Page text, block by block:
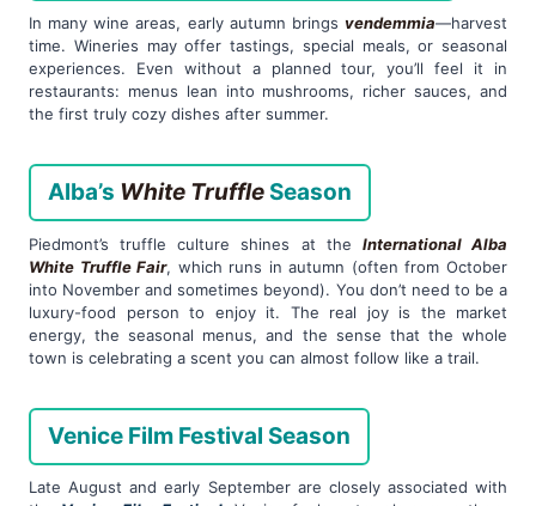
In many wine areas, early autumn brings vendemmia—harvest
time. Wineries may offer tastings, special meals, or seasonal
experiences. Even without a planned tour, you’ll feel it in
restaurants: menus lean into mushrooms, richer sauces, and
the first truly cozy dishes after summer.
Alba’s White Truffle Season
Piedmont’s truffle culture shines at the International Alba
White Truffle Fair, which runs in autumn (often from October
into November and sometimes beyond). You don’t need to be a
luxury-food person to enjoy it. The real joy is the market
energy, the seasonal menus, and the sense that the whole
town is celebrating a scent you can almost follow like a trail.
Venice Film Festival Season
Late August and early September are closely associated with